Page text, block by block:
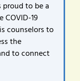
proud to be a
COVID-19
counselors to
the
to connect